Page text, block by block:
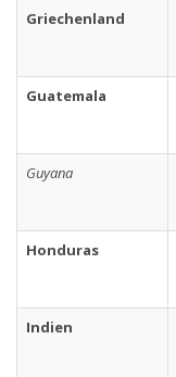
Griechenland
Guatemala
Guyana
Honduras
Indien